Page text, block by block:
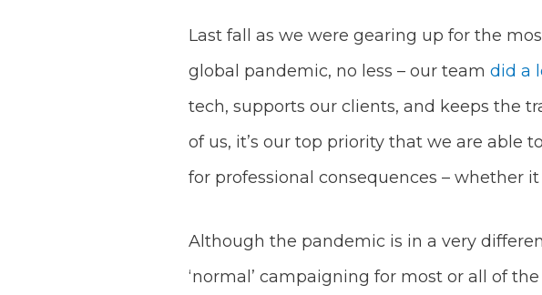
Last fall as we were gearing up for the
global pandemic, no less – our team did a
tech, supports our clients, and keeps the
of us, it’s our top priority that we are able
for professional consequences – whether
Although the pandemic is in a very
‘normal’ campaigning for most or all of